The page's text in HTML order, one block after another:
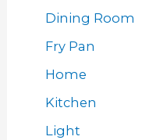
Dining Room
Fry Pan
Home
Kitchen
Light